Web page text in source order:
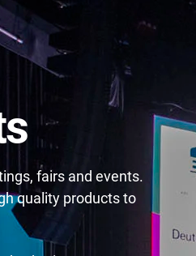
fairs and events.
quality products to